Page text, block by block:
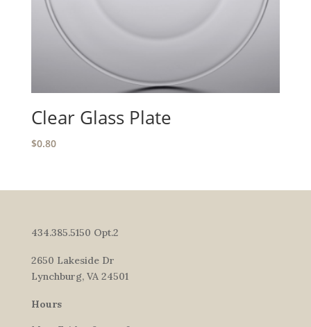
Clear Glass Plate
$0.80
434.385.5150 Opt.2
2650 Lakeside Dr
Lynchburg, VA 24501
Hours